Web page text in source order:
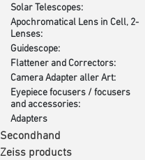
Solar Telescopes:
Apochromatical Lens in Cell, 2-
Lenses:
Guidescope:
Flattener and Correctors:
Camera Adapter aller Art:
Eyepiece focusers / focusers
and accessories:
Adapters
Secondhand
Zeiss products